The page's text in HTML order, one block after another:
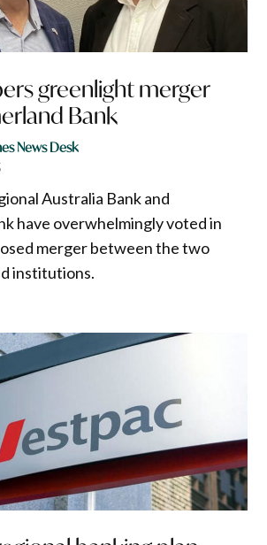
greenlight merger
Bank
News Desk
Australia Bank and
have overwhelmingly voted in
merger between the two
institutions.